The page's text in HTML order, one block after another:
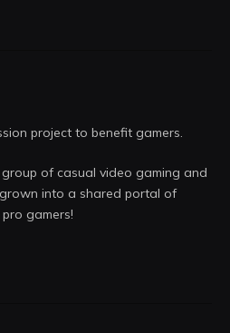
project to benefit gamers.
of casual video gaming and
into a shared portal of
gamers!